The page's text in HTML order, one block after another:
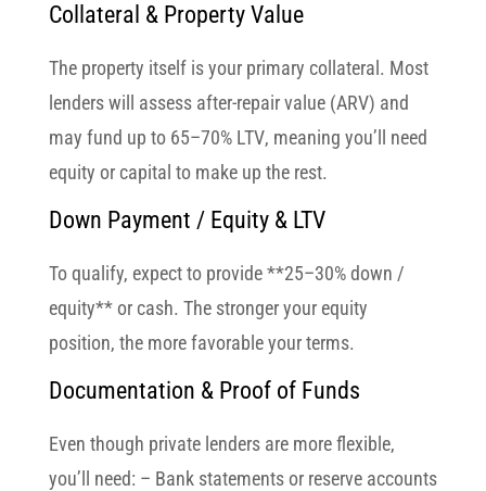
Collateral & Property Value
The property itself is your primary collateral. Most
lenders will assess after-repair value (ARV) and
may fund up to 65–70% LTV, meaning you’ll need
equity or capital to make up the rest.
Down Payment / Equity & LTV
To qualify, expect to provide **25–30% down /
equity** or cash. The stronger your equity
position, the more favorable your terms.
Documentation & Proof of Funds
Even though private lenders are more flexible,
you’ll need: – Bank statements or reserve accounts